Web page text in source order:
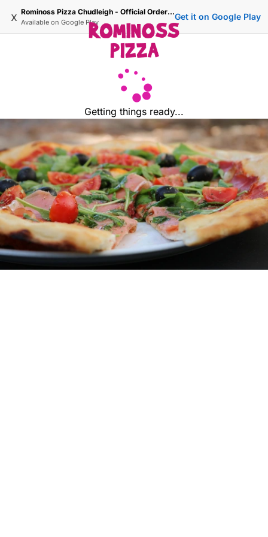
x Rominoss Pizza Chudleigh - Official Ordering Site
Available on Google Play
Get it on Google Play
Getting things ready...